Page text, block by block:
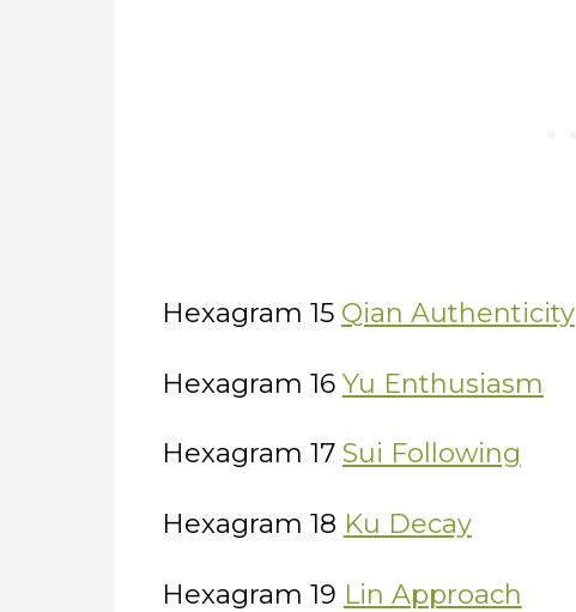
Hexagram 15 Qian Authenticity
Hexagram 16 Yu Enthusiasm
Hexagram 17 Sui Following
Hexagram 18 Ku Decay
Hexagram 19 Lin Approach